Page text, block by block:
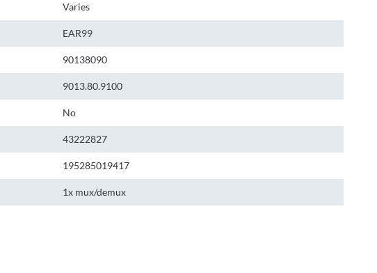
Varies
EAR99
90138090
9013.80.9100
No
43222827
195285019417
1x mux/demux